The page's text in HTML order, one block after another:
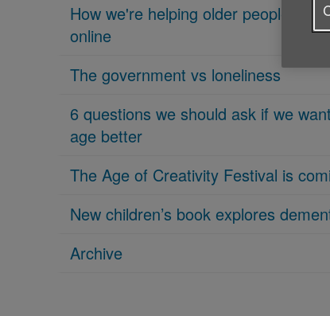
How we're helping older people get
online
The government vs loneliness
6 questions we should ask if we
age better
The Age of Creativity Festival is
New children’s book explores
Archive